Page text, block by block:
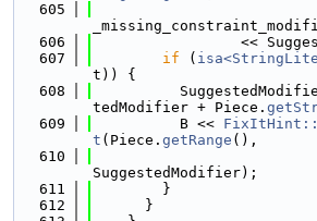
  605
  606
<<
  607
if (
t)) {
  608
tedModifier + Piece.
  609
          B <<
t (Piece. getRange (),
  610
SuggestedModifier);
  611
        }
  612
      }